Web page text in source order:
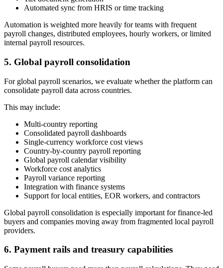
Automated sync from HRIS or time tracking
Automation is weighted more heavily for teams with frequent
payroll changes, distributed employees, hourly workers, or limited
internal payroll resources.
5. Global payroll consolidation
For global payroll scenarios, we evaluate whether the platform can
consolidate payroll data across countries.
This may include:
Multi-country reporting
Consolidated payroll dashboards
Single-currency workforce cost views
Country-by-country payroll reporting
Global payroll calendar visibility
Workforce cost analytics
Payroll variance reporting
Integration with finance systems
Support for local entities, EOR workers, and contractors
Global payroll consolidation is especially important for finance-led
buyers and companies moving away from fragmented local payroll
providers.
6. Payment rails and treasury capabilities